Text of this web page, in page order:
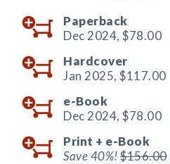
Paperback
Dec 2024, $78.00
Hardcover
Jan 2025, $117.00
e-Book
Dec 2024, $78.00
Print + e-Book
Save 40%!$156.00